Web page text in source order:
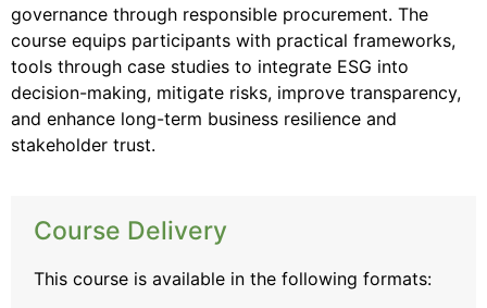
governance through responsible procurement. The
course equips participants with practical frameworks,
tools through case studies to integrate ESG into
decision-making, mitigate risks, improve transparency,
and enhance long-term business resilience and
stakeholder trust.
Course Delivery
This course is available in the following formats: